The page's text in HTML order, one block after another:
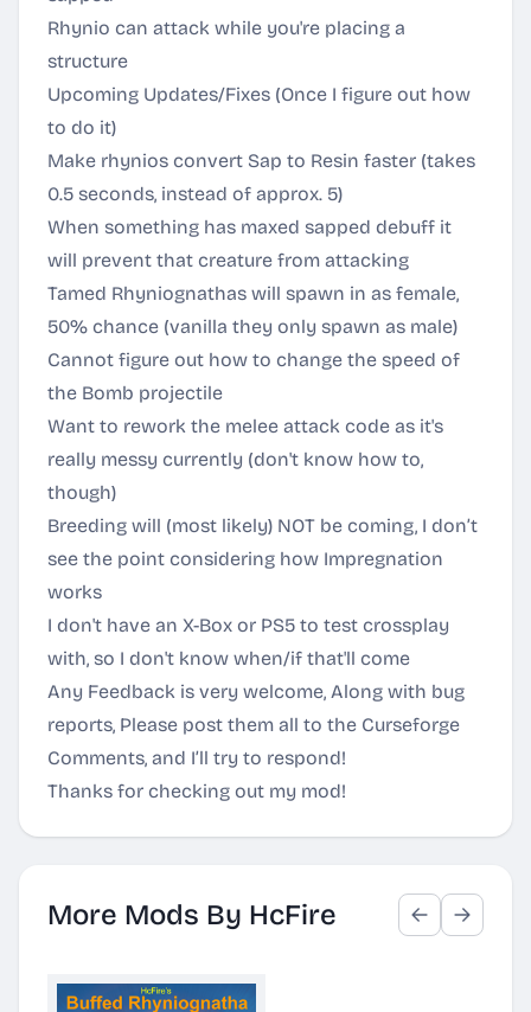
Rhynio can attack while you're placing a
structure
Upcoming Updates/Fixes (Once I figure out how
to do it)
Make rhynios convert Sap to Resin faster (takes
0.5 seconds, instead of approx. 5)
When something has maxed sapped debuff it
will prevent that creature from attacking
Tamed Rhyniognathas will spawn in as female,
50% chance (vanilla they only spawn as male)
Cannot figure out how to change the speed of
the Bomb projectile
Want to rework the melee attack code as it's
really messy currently (don't know how to,
though)
Breeding will (most likely) NOT be coming, I don’t
see the point considering how Impregnation
works
I don't have an X-Box or PS5 to test crossplay
with, so I don't know when/if that'll come
Any Feedback is very welcome, Along with bug
reports, Please post them all to the Curseforge
Comments, and I’ll try to respond!
Thanks for checking out my mod!
More Mods By HcFire